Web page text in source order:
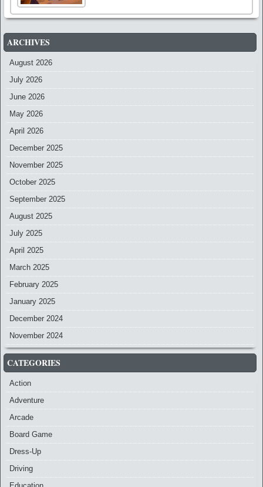
ARCHIVES
August 2026
July 2026
June 2026
May 2026
April 2026
December 2025
November 2025
October 2025
September 2025
August 2025
July 2025
April 2025
March 2025
February 2025
January 2025
December 2024
November 2024
CATEGORIES
Action
Adventure
Arcade
Board Game
Dress-Up
Driving